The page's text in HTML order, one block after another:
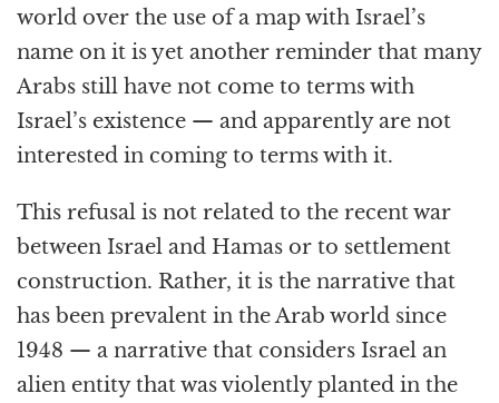
world over the use of a map with Israel’s
name on it is yet another reminder that many
Arabs still have not come to terms with
Israel’s existence — and apparently are not
interested in coming to terms with it.
This refusal is not related to the recent war
between Israel and Hamas or to settlement
construction. Rather, it is the narrative that
has been prevalent in the Arab world since
1948 — a narrative that considers Israel an
alien entity that was violently planted in the